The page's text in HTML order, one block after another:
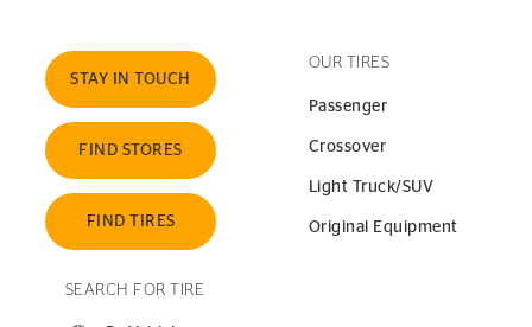
STAY IN TOUCH
FIND STORES
FIND TIRES
SEARCH FOR TIRE
OUR TIRES
Passenger
Crossover
Light Truck/SUV
Original Equipment